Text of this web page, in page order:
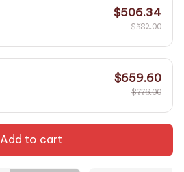
$506.34
$582.00
$659.60
$776.00
Add to cart